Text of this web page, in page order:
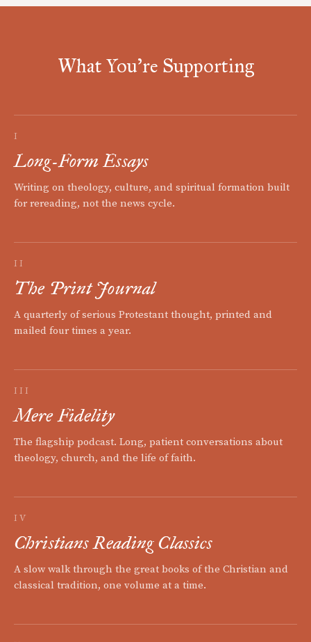
What You're Supporting
I
Long-Form Essays
Writing on theology, culture, and spiritual formation built
for rereading, not the news cycle.
II
The Print Journal
A quarterly of serious Protestant thought, printed and
mailed four times a year.
III
Mere Fidelity
The flagship podcast. Long, patient conversations about
theology, church, and the life of faith.
IV
Christians Reading Classics
A slow walk through the great books of the Christian and
classical tradition, one volume at a time.